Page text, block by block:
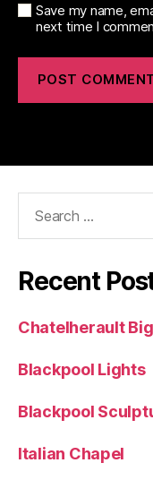
Save my name,
next time I
Recent
Chatelherault
Blackpool Lights
Blackpool
Italian Chapel